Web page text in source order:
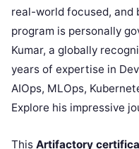
real-world focused, and
program is personally
Kumar, a globally
years of expertise in
AIOps, MLOps,
Explore his impressive
This Artifactory